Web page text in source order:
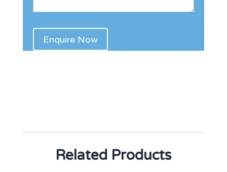
Related Products